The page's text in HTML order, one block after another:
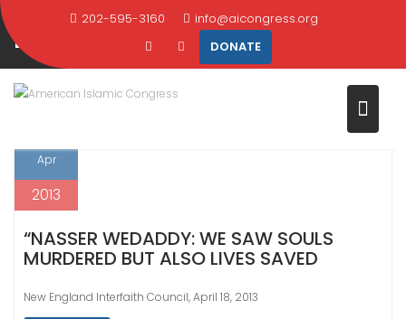
Skip
to
content
202-595-3160
info@aicongress.org
DONATE
CATEGORY: SPEECHES AND
PRESENTATIONS
Home Latest News Speeches and Presentations
Apr
2013
“NASSER WEDADDY: WE SAW SOULS
MURDERED BUT ALSO LIVES SAVED
New England Interfaith Council, April 18, 2013